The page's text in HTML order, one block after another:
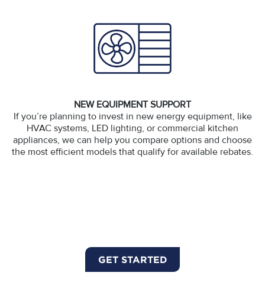
NEW EQUIPMENT SUPPORT
If you’re planning to invest in new energy equipment, like
HVAC systems, LED lighting, or commercial kitchen
appliances, we can help you compare options and choose
the most efficient models that qualify for available rebates.
GET STARTED